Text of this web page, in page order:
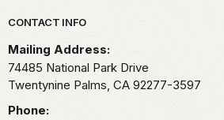
Park footer
CONTACT INFO
Mailing Address:
74485 National Park Drive
Twentynine Palms, CA 92277-3597
Phone: